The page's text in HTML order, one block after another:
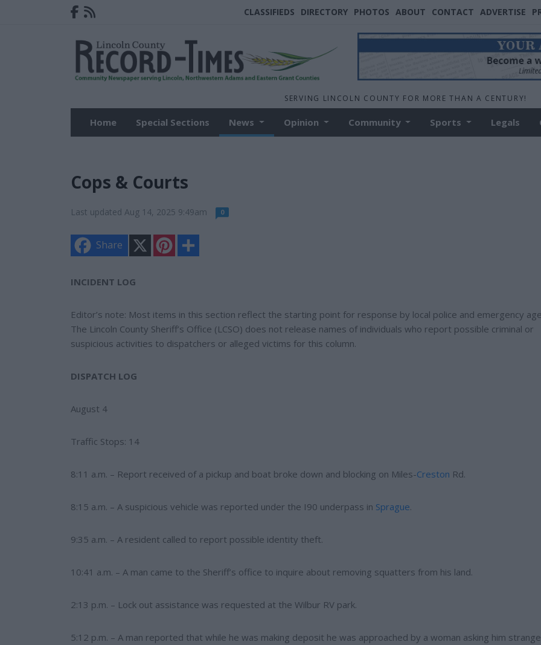
CLASSIFIEDS DIRECTORY PHOTOS ABOUT CONTACT ADVERTISE
SERVING LINCOLN COUNTY FOR MORE THAN A CENTURY!
Home Special Sections News Opinion Community Sports Legals
Cops & Courts
Last updated Aug 14, 2025 9:49am 0
Share
n
t
INCIDENT LOG
Editor’s note: Most items in this section reflect the starting point for response by local police and emergency
The Lincoln County Sheriff’s Office (LCSO) does not release names of individuals who report possible criminal or
suspicious activities to dispatchers or alleged victims for this column.
DISPATCH LOG
August 4
Traffic Stops: 14
8:11 a.m. – Report received of a pickup and boat broke down and blocking on Miles-Creston Rd.
8:15 a.m. – A suspicious vehicle was reported under the I90 underpass in Sprague.
9:35 a.m. – A resident called to report possible identity theft.
10:41 a.m. – A man came to the Sheriff’s office to inquire about removing squatters from his land.
2:13 p.m. – Lock out assistance was requested at the Wilbur RV park.
5:12 p.m. – A man reported that while he was making deposit he was approached by a woman asking him strange